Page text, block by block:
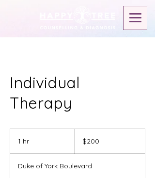
Individual
Therapy
1 hr $200
Duke of York Boulevard